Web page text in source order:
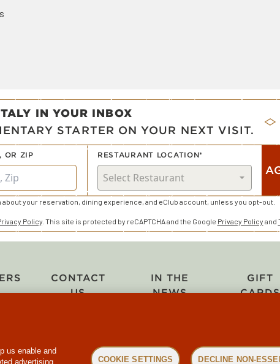
IN YOUR INBOX
STARTER ON YOUR NEXT VISIT.
OR ZIP RESTAURANT LOCATION*
your reservation, dining experience, and eClub account, unless you opt-out.
Policy. This site is protected by reCAPTCHA and the Google Privacy Policy and
CONTACT
US
IN THE
NEWS
GIFT
CARDS
us enable and
advertising
COOKIE SETTINGS DECLINE NON-